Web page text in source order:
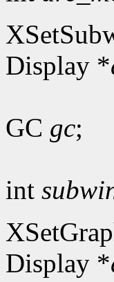
Display *
GC gc;
int
Display *